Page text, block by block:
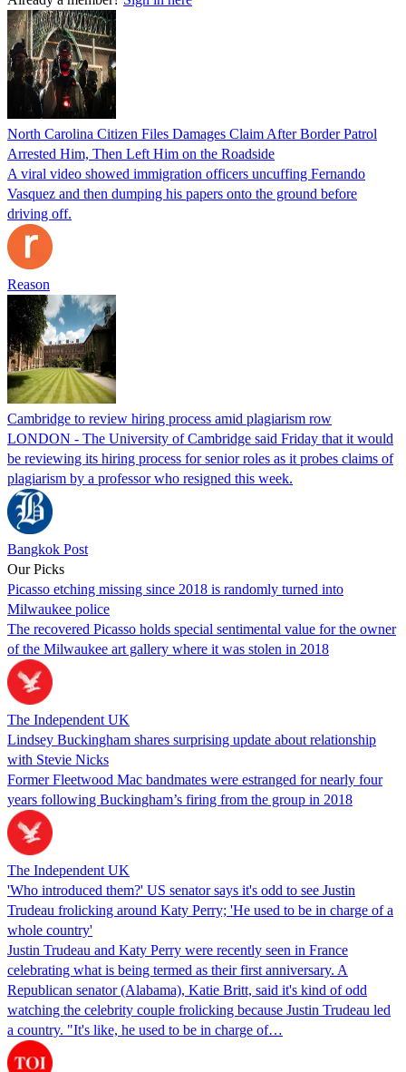
North Carolina Citizen Files Damages Claim After Border Patrol
Arrested Him, Then Left Him on the Roadside
A viral video showed immigration officers uncuffing Fernando
Vasquez and then dumping his papers onto the ground before
driving off.
Reason
Cambridge to review hiring process amid plagiarism row
LONDON - The University of Cambridge said Friday that it would
be reviewing its hiring process for senior roles as it probes claims of
plagiarism by a professor who resigned this week.
Bangkok Post
Our Picks
Picasso etching missing since 2018 is randomly turned into
Milwaukee police
The recovered Picasso holds special sentimental value for the owner
of the Milwaukee art gallery where it was stolen in 2018
The Independent UK
Lindsey Buckingham shares surprising update about relationship
with Stevie Nicks
Former Fleetwood Mac bandmates were estranged for nearly four
years following Buckingham’s firing from the group in 2018
The Independent UK
'Who introduced them?' US senator says it's odd to see Justin
Trudeau frolicking around Katy Perry; 'He used to be in charge of a
whole country'
Justin Trudeau and Katy Perry were recently seen in France
celebrating what is being termed as their first anniversary. A
Republican senator (Alabama), Katie Britt, said it's kind of odd
watching the celebrity couple frolicking because Justin Trudeau led
a country. "It's like, he used to be in charge of…